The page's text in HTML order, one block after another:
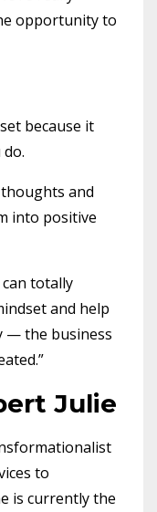
opportunity to
because it
and
into positive
can totally
and help
— the business
Julie
to
is currently the